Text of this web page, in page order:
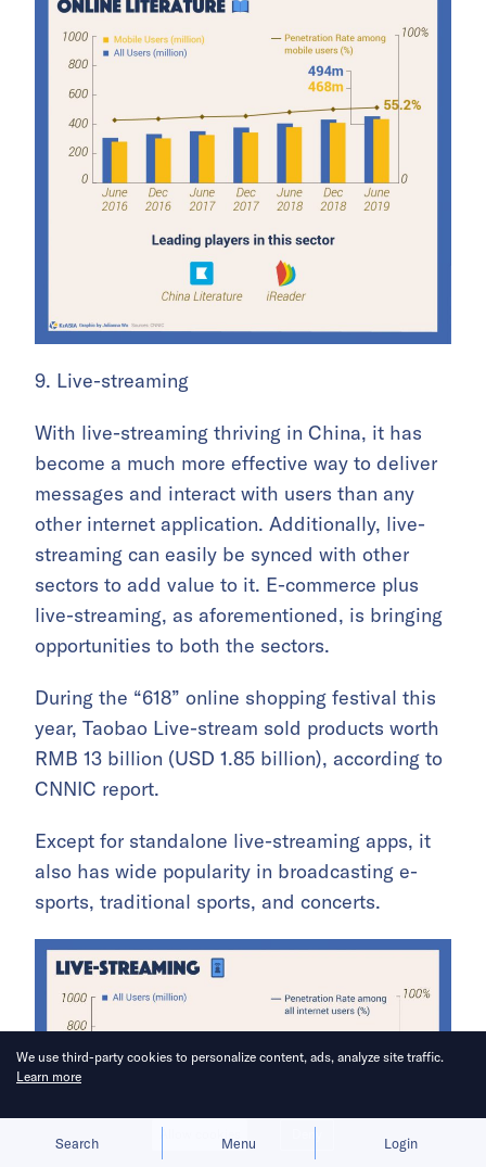
Search Menu Login
9. Live-streaming
With live-streaming thriving in China, it has
become a much more effective way to deliver
messages and interact with users than any
other internet application. Additionally, live-
streaming can easily be synced with other
sectors to add value to it. E-commerce plus
live-streaming, as aforementioned, is bringing
opportunities to both the sectors.
During the “618” online shopping festival this
year, Taobao Live-stream sold products worth
RMB 13 billion (USD 1.85 billion), according to
CNNIC report.
Except for standalone live-streaming apps, it
also has wide popularity in broadcasting e-
sports, traditional sports, and concerts.
We use third-party cookies to personalize content, ads, analyze site traffic.
Learn more